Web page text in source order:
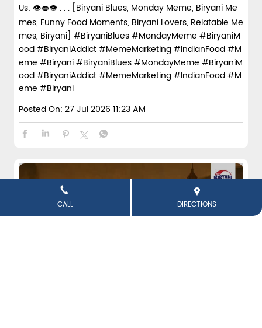
CALL DIRECTIONS
Us: 👁️👄👁️ . . . [Biryani Blues, Monday Meme, Biryani Me
mes, Funny Food Moments, Biryani Lovers, Relatable Me
mes, Biryani] #BiryaniBlues #MondayMeme #BiryaniM
ood #BiryaniAddict #MemeMarketing #IndianFood #M
eme #Biryani#BiryaniBlues#MondayMeme #BiryaniM
ood#BiryaniAddict#MemeMarketing#IndianFood#M
eme #Biryani
Posted On: 27 Jul 2026 11:23 AM